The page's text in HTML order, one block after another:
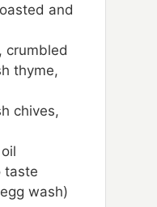
and
crumbled
thyme,
chives,
taste
wash)